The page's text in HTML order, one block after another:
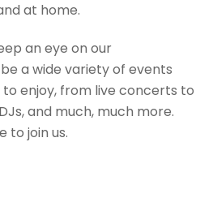
at home.
an eye on our
a wide variety of events
enjoy, from live concerts to
and much, much more.
to join us.